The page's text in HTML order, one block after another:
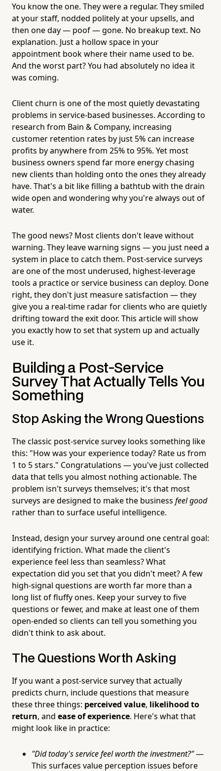
You know the one. They were a regular. They smiled
at your staff, nodded politely at your upsells, and
then one day — poof — gone. No breakup text. No
explanation. Just a hollow space in your
appointment book where their name used to be.
And the worst part? You had absolutely no idea it
was coming.
Client churn is one of the most quietly devastating
problems in service-based businesses. According to
research from Bain & Company, increasing
customer retention rates by just 5% can increase
profits by anywhere from 25% to 95%. Yet most
business owners spend far more energy chasing
new clients than holding onto the ones they already
have. That's a bit like filling a bathtub with the drain
wide open and wondering why you're always out of
water.
The good news? Most clients don't leave without
warning. They leave warning signs — you just need a
system in place to catch them. Post-service surveys
are one of the most underused, highest-leverage
tools a practice or service business can deploy. Done
right, they don't just measure satisfaction — they
give you a real-time radar for clients who are quietly
drifting toward the exit door. This article will show
you exactly how to set that system up and actually
use it.
Building a Post-Service
Survey That Actually Tells You
Something
Stop Asking the Wrong Questions
The classic post-service survey looks something like
this: "How was your experience today? Rate us from
1 to 5 stars." Congratulations — you've just collected
data that tells you almost nothing actionable. The
problem isn't surveys themselves; it's that most
surveys are designed to make the business feel good
rather than to surface useful intelligence.
Instead, design your survey around one central goal:
identifying friction. What made the client's
experience feel less than seamless? What
expectation did you set that you didn't meet? A few
high-signal questions are worth far more than a
long list of fluffy ones. Keep your survey to five
questions or fewer, and make at least one of them
open-ended so clients can tell you something you
didn't think to ask about.
The Questions Worth Asking
If you want a post-service survey that actually
predicts churn, include questions that measure
these three things: perceived value, likelihood to
return, and ease of experience. Here's what that
might look like in practice:
"Did today's service feel worth the investment?"—
This surfaces value perception issues before